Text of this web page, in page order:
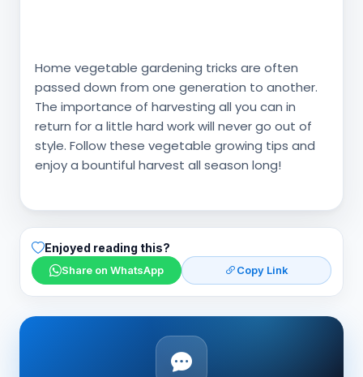
Home vegetable gardening tricks are often
passed down from one generation to another.
The importance of harvesting all you can in
return for a little hard work will never go out of
style. Follow these vegetable growing tips and
enjoy a bountiful harvest all season long!
Enjoyed reading this?
Share on WhatsApp Copy Link